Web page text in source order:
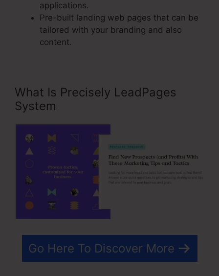
applications.
Pre-built landing web pages that can be
tailored with your branding and also
content.
What Is Precisely LeadPages
System
Go Here To Discover More